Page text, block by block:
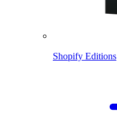
Shopify Editions